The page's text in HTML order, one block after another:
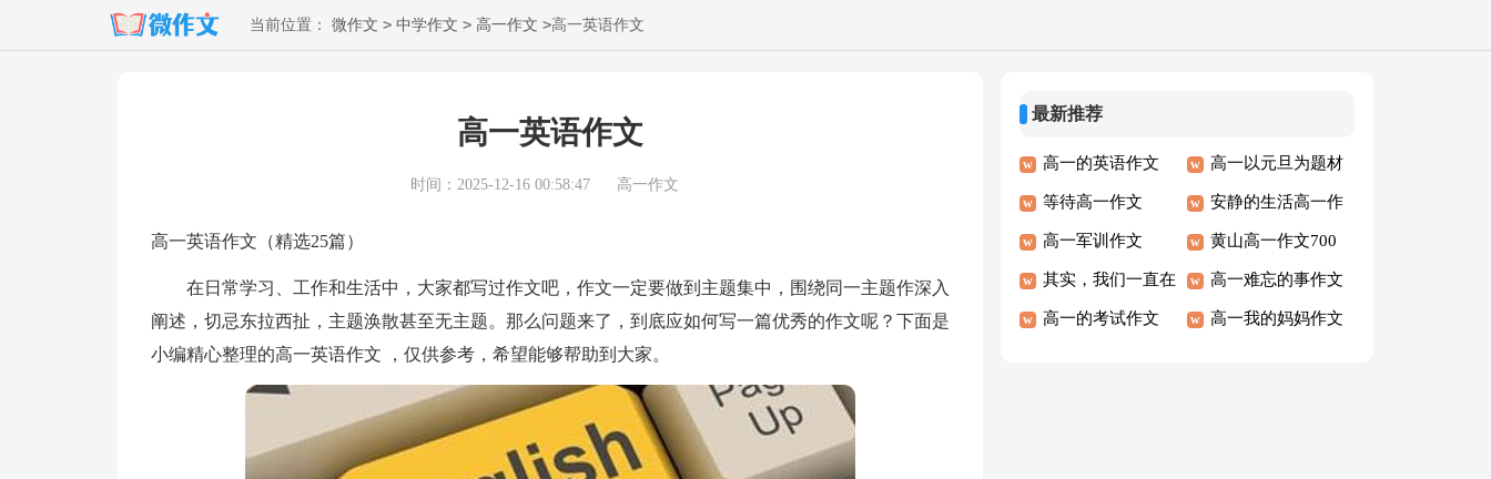
当前位置： 微作文 > 中学作文 > 高一作文 >高一英语作文
高一英语作文
时间：2025-12-16 00:58:47 高一作文
高一英语作文（精选25篇）
在日常学习、工作和生活中，大家都写过作文吧，作文一定要做到主题集中，围绕同一主题作深入
阐述，切忌东拉西扯，主题涣散甚至无主题。那么问题来了，到底应如何写一篇优秀的作文呢？下面是
小编精心整理的高一英语作文 ，仅供参考，希望能够帮助到大家。
最新推荐
高一的英语作文
300字
高一以元旦为题材
作文800字
等待高一作文 安静的生活高一作
文
高一军训作文 黄山高一作文700
字
其实，我们一直在
输高一叙事作文
高一难忘的事作文
高一的考试作文 高一我的妈妈作文